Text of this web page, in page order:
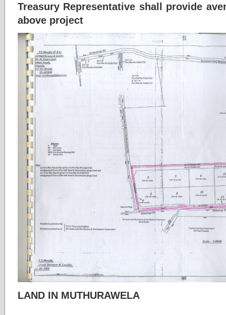
Treasury Representative shall provide
above project
LAND IN MUTHURAWELA